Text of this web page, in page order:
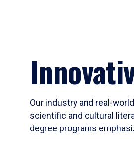
Our industry and real-
scientific and cultural
degree programs